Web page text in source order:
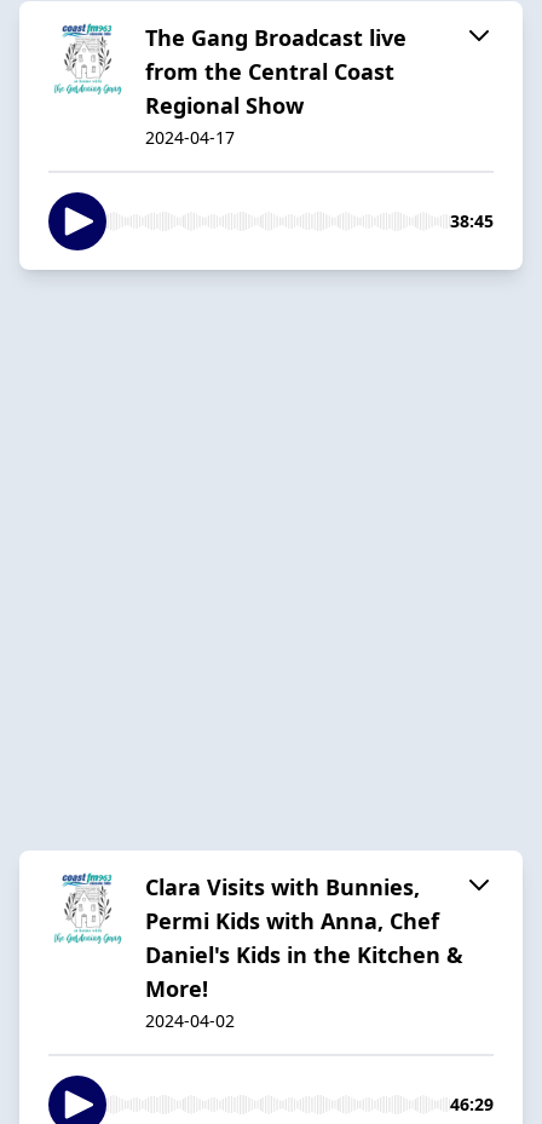
The Gang Broadcast live
from the Central Coast
Regional Show
2024-04-17
38:45
Clara Visits with Bunnies,
Permi Kids with Anna, Chef
Daniel's Kids in the Kitchen &
More!
2024-04-02
46:29